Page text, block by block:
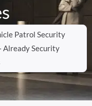
Patrol Security
Already Security